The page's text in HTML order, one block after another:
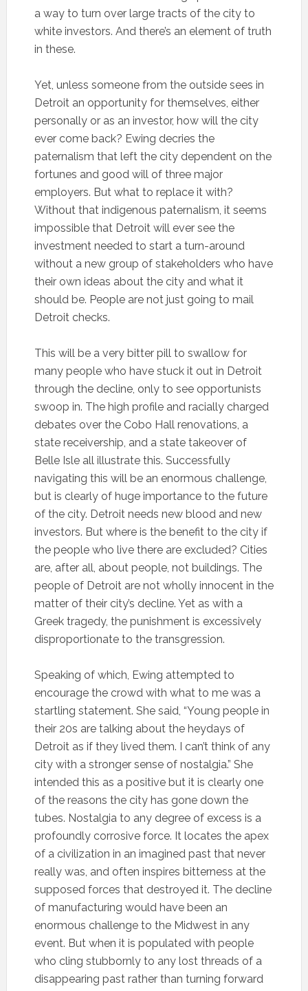
a way to turn over large tracts of the city to
white investors. And there’s an element of truth
in these.
Yet, unless someone from the outside sees in
Detroit an opportunity for themselves, either
personally or as an investor, how will the city
ever come back? Ewing decries the
paternalism that left the city dependent on the
fortunes and good will of three major
employers. But what to replace it with?
Without that indigenous paternalism, it seems
impossible that Detroit will ever see the
investment needed to start a turn-around
without a new group of stakeholders who have
their own ideas about the city and what it
should be. People are not just going to mail
Detroit checks.
This will be a very bitter pill to swallow for
many people who have stuck it out in Detroit
through the decline, only to see opportunists
swoop in. The high profile and racially charged
debates over the Cobo Hall renovations, a
state receivership, and a state takeover of
Belle Isle all illustrate this. Successfully
navigating this will be an enormous challenge,
but is clearly of huge importance to the future
of the city. Detroit needs new blood and new
investors. But where is the benefit to the city if
the people who live there are excluded? Cities
are, after all, about people, not buildings. The
people of Detroit are not wholly innocent in the
matter of their city’s decline. Yet as with a
Greek tragedy, the punishment is excessively
disproportionate to the transgression.
Speaking of which, Ewing attempted to
encourage the crowd with what to me was a
startling statement. She said, “Young people in
their 20s are talking about the heydays of
Detroit as if they lived them. I can’t think of any
city with a stronger sense of nostalgia.” She
intended this as a positive but it is clearly one
of the reasons the city has gone down the
tubes. Nostalgia to any degree of excess is a
profoundly corrosive force. It locates the apex
of a civilization in an imagined past that never
really was, and often inspires bitterness at the
supposed forces that destroyed it. The decline
of manufacturing would have been an
enormous challenge to the Midwest in any
event. But when it is populated with people
who cling stubbornly to any lost threads of a
disappearing past rather than turning forward